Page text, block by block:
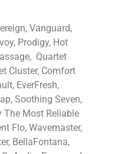
Vanguard,
Prodigy, Hot
Quartet
Cluster, Comfort
EverFresh,
Soothing Seven,
The Most Reliable
Flo, Wavemaster,
BellaFontana,